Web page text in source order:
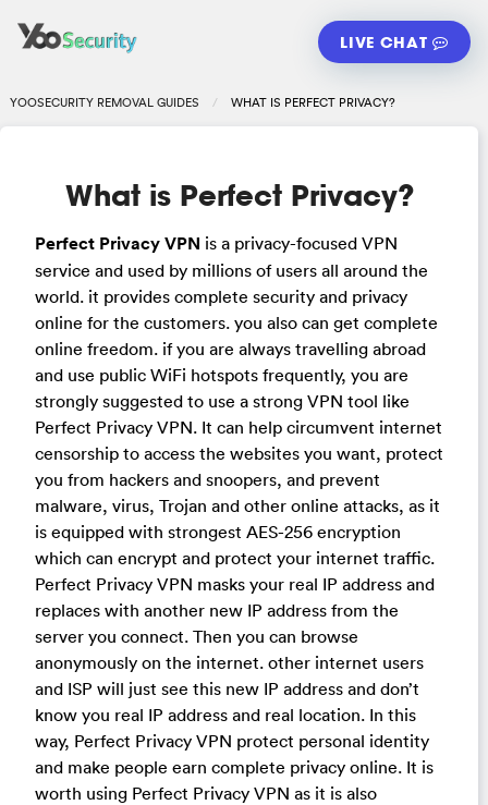
LIVE CHAT
YOOSECURITY REMOVAL GUIDES WHAT IS PERFECT PRIVACY?
What is Perfect Privacy?
Perfect Privacy VPN is a privacy-focused VPN
service and used by millions of users all around the
world. it provides complete security and privacy
online for the customers. you also can get complete
online freedom. if you are always travelling abroad
and use public WiFi hotspots frequently, you are
strongly suggested to use a strong VPN tool like
Perfect Privacy VPN. It can help circumvent internet
censorship to access the websites you want, protect
you from hackers and snoopers, and prevent
malware, virus, Trojan and other online attacks, as it
is equipped with strongest AES-256 encryption
which can encrypt and protect your internet traffic.
Perfect Privacy VPN masks your real IP address and
replaces with another new IP address from the
server you connect. Then you can browse
anonymously on the internet. other internet users
and ISP will just see this new IP address and don’t
know you real IP address and real location. In this
way, Perfect Privacy VPN protect personal identity
and make people earn complete privacy online. It is
worth using Perfect Privacy VPN as it is also